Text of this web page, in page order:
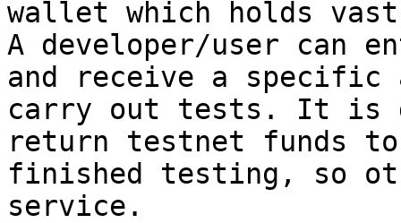
wallet which holds
A developer/user can
and receive a specific
carry out tests. It is
return testnet funds to
finished testing, so
service.